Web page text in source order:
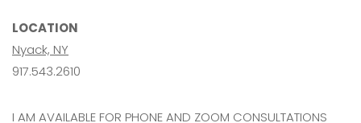
LOCATION
Nyack, NY
917.543.2610
I AM AVAILABLE FOR PHONE AND ZOOM CONSULTATIONS